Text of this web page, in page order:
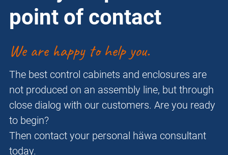
point of contact
We are happy to help you.
The best control cabinets and enclosures are
not produced on an assembly line, but through
close dialog with our customers. Are you ready
to begin?
Then contact your personal häwa consultant
today.